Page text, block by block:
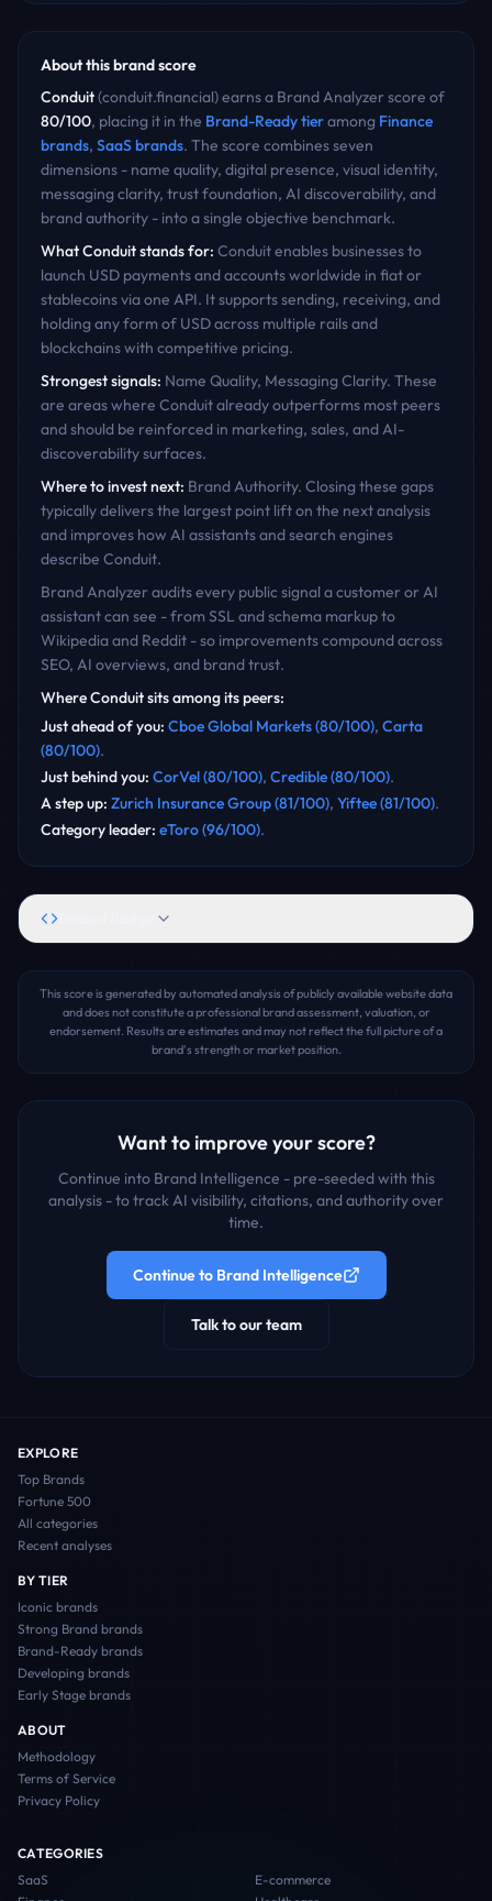
About this brand score
Conduit(conduit.financial) earns a Brand Analyzer score of
80/100, placing it in the Brand-Readytieramong Finance
brands, SaaSbrands. The score combines seven
dimensions - name quality, digital presence, visual identity,
messaging clarity, trust foundation, AI discoverability, and
brand authority - into a single objective benchmark.
WhatConduitstands for: Conduit enables businesses to
launch USD payments and accounts worldwide in fiat or
stablecoins via one API. It supports sending, receiving, and
holding any form of USD across multiple rails and
blockchains with competitive pricing.
Strongest signals: Name Quality, Messaging Clarity. These
are areas where Conduitalready outperforms most peers
and should be reinforced in marketing, sales, and AI-
discoverability surfaces.
Where to invest next: Brand Authority. Closing these gaps
typically delivers the largest point lift on the next analysis
and improves how AI assistants and search engines
describe Conduit.
Brand Analyzer audits every public signal a customer or AI
assistant can see - from SSL and schema markup to
Wikipedia and Reddit - so improvements compound across
SEO, AI overviews, and brand trust.
WhereConduitsits among its peers:
Just ahead of you: Cboe Global Markets(80/100), Carta
(80/100).
Just behind you: CorVel(80/100), Credible(80/100).
A step up: Zurich Insurance Group(81/100), Yiftee(81/100).
Category leader: eToro(96/100).
This score is generated by automated analysis of publicly available website data
and does not constitute a professional brand assessment, valuation, or
endorsement. Results are estimates and may not reflect the full picture of a
brand's strength or market position.
Want to improve your score?
Continue into Brand Intelligence - pre-seeded with this
analysis - to track AI visibility, citations, and authority over
time.
Continue to Brand Intelligence
Talk to our team
EXPLORE
Top Brands
Fortune 500
All categories
Recent analyses
BY TIER
Iconic brands
Strong Brand brands
Brand-Ready brands
Developing brands
Early Stage brands
ABOUT
Methodology
Terms of Service
Privacy Policy
CATEGORIES
SaaS
E-commerce